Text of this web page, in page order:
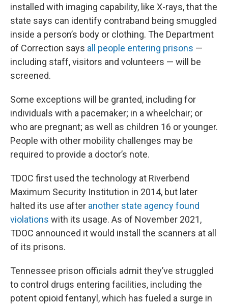
installed with imaging capability, like X-rays, that the
state says can identify contraband being smuggled
inside a person’s body or clothing. The Department
of Correction says all people entering prisons —
including staff, visitors and volunteers — will be
screened.
Some exceptions will be granted, including for
individuals with a pacemaker; in a wheelchair; or
who are pregnant; as well as children 16 or younger.
People with other mobility challenges may be
required to provide a doctor’s note.
TDOC first used the technology at Riverbend
Maximum Security Institution in 2014, but later
halted its use after another state agency found
violations with its usage. As of November 2021,
TDOC announced it would install the scanners at all
of its prisons.
Tennessee prison officials admit they’ve struggled
to control drugs entering facilities, including the
potent opioid fentanyl, which has fueled a surge in